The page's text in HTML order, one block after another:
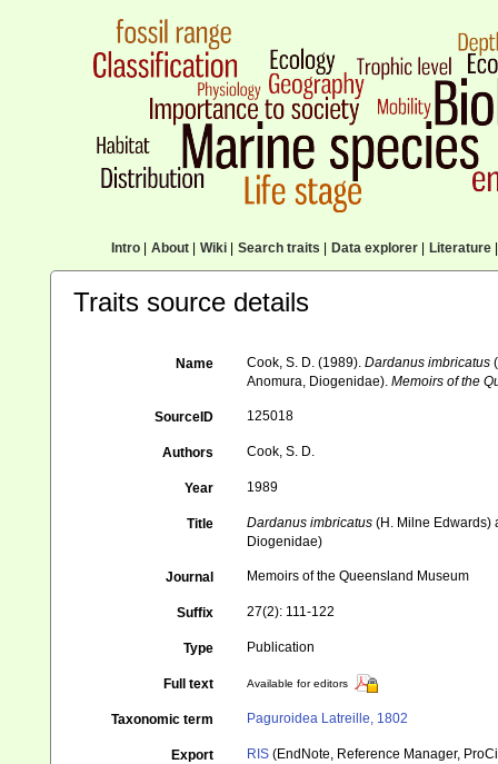
Intro| About| Wiki| Search traits Data explorer| Literature|
Traits source details
Name Cook, S. D. (1989).Dardanus imbricatus
Anomura, Diogenidae).Memoirs of the
SourceID 125018
Authors Cook, S. D.
Year 1989
Title Dardanus imbricatus (H. Milne Edwards)
Diogenidae)
Journal Memoirs of the Queensland Museum
Suffix 27(2): 111-122
Type Publication
Full text Available for editors
Taxonomic term Paguroidea Latreille, 1802
Export RIS (EndNote, Reference Manager,